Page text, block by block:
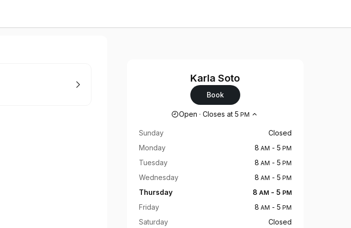
Karla Soto
Book
Opening hours
Open · Closes at 5 PM
Sunday
Closed
Monday
8 AM - 5 PM
Tuesday 8 AM - 5 PM
Wednesday 8 AM - 5 PM
Thursday 8 AM - 5 PM
Friday 8 AM - 5 PM
Saturday Closed